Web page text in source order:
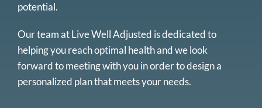
potential.
Our team at Live Well Adjusted is dedicated to
helping you reach optimal health and we look
forward to meeting with you in order to design a
personalized plan that meets your needs.